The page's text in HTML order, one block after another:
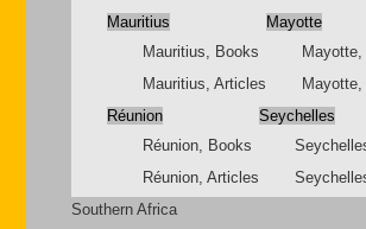
Mauritius
Mauritius, Books
Mauritius, Articles
Mayotte
Réunion
Réunion, Books
Réunion, Articles
Seychelles
Southern Africa